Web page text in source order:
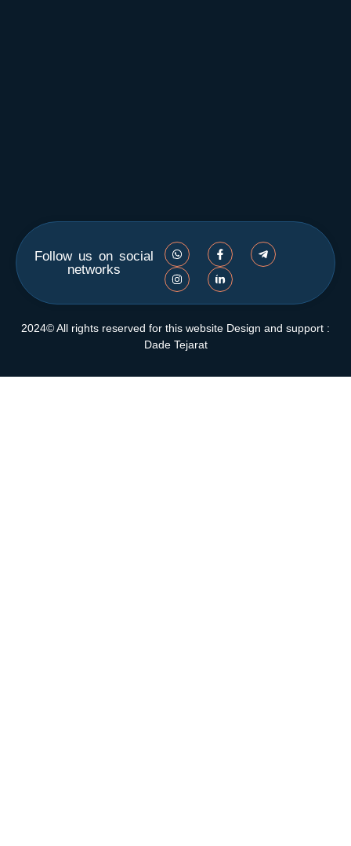
Follow us on social
networks
2024© All rights reserved for this website Design and support :
Dade Tejarat